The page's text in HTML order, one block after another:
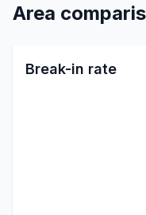
Area
Break-in rate